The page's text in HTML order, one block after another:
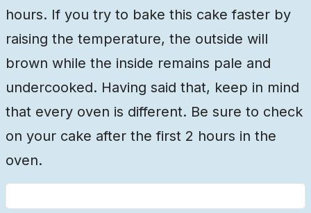
hours. If you try to bake this cake faster by
raising the temperature, the outside will
brown while the inside remains pale and
undercooked. Having said that, keep in mind
that every oven is different. Be sure to check
on your cake after the first 2 hours in the
oven.